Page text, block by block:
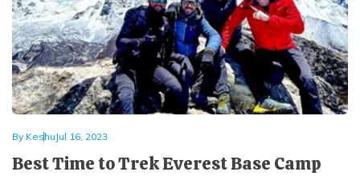
By Keshu Jul 16, 2023
Best Time to Trek Everest Base Camp